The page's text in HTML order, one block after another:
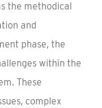
the methodical
and
phase, the
within the
These
complex